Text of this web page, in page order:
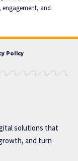
and
Policy
solutions that
and turn